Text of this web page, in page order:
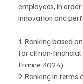
employees, in
innovation and
1 Ranking based
for all non-financial
France 3Q24)
2 Ranking in terms